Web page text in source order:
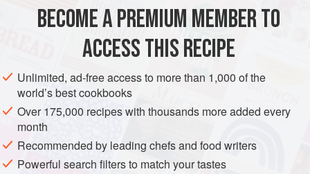
VEGETARIAN
Spaghetti a l’Italienne is prepared in the same manner as
in the preceding recipe. Spaghetti is a more delicate form
of Macaroni.
The Italians in New Orleans also simply boil the Macaroni
or Spaghetti as mentioned, sprinkle it with grated cheese
BECOME A PREMIUM MEMBER TO
ACCESS THIS RECIPE
Unlimited, ad-free access to more than 1,000 of the
world’s best cookbooks
Over 175,000 recipes with thousands more added every
month
Recommended by leading chefs and food writers
Powerful search filters to match your tastes